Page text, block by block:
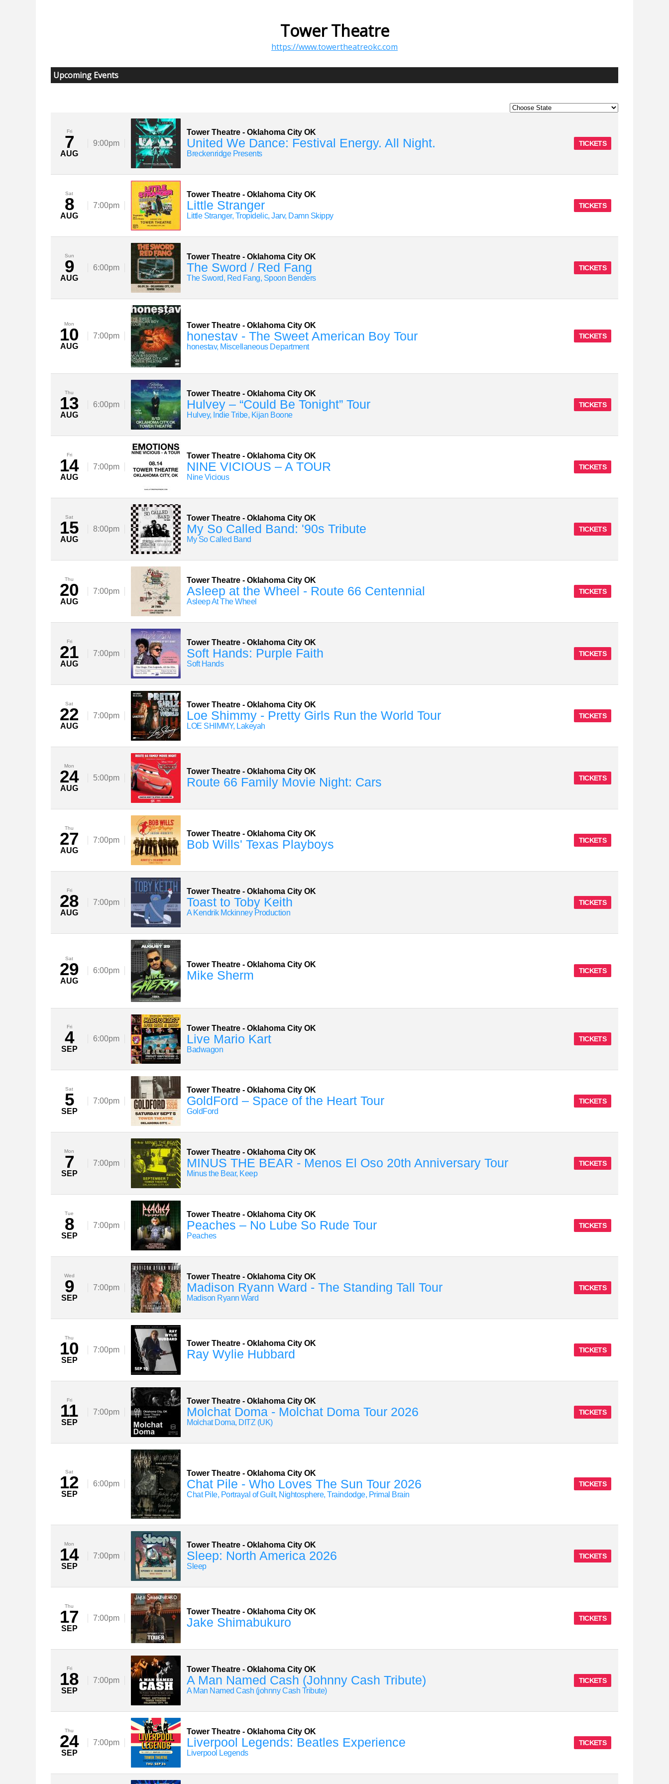
Tower Theatre
https://www.towertheatreokc.com
Upcoming Events
Fri
7
AUG
9:00pm
Tower Theatre - Oklahoma City OK
United We Dance: Festival Energy. All Night.
Breckenridge Presents
TICKETS
Sat
8
AUG
7:00pm
Tower Theatre - Oklahoma City OK
Little Stranger
Little Stranger, Tropidelic, Jarv, Damn Skippy
TICKETS
Sun
9
AUG
6:00pm
Tower Theatre - Oklahoma City OK
The Sword / Red Fang
The Sword, Red Fang, Spoon Benders
TICKETS
Mon
10
AUG
7:00pm
Tower Theatre - Oklahoma City OK
honestav - The Sweet American Boy Tour
honestav, Miscellaneous Department
TICKETS
Thu
13
AUG
6:00pm
Tower Theatre - Oklahoma City OK
Hulvey – “Could Be Tonight” Tour
Hulvey, Indie Tribe, Kijan Boone
TICKETS
Fri
14
AUG
7:00pm
Tower Theatre - Oklahoma City OK
NINE VICIOUS – A TOUR
Nine Vicious
TICKETS
Sat
15
AUG
8:00pm
Tower Theatre - Oklahoma City OK
My So Called Band: '90s Tribute
My So Called Band
TICKETS
Thu
20
AUG
7:00pm
Tower Theatre - Oklahoma City OK
Asleep at the Wheel - Route 66 Centennial
Asleep At The Wheel
TICKETS
Fri
21
AUG
7:00pm
Tower Theatre - Oklahoma City OK
Soft Hands: Purple Faith
Soft Hands
TICKETS
Sat
22
AUG
7:00pm
Tower Theatre - Oklahoma City OK
Loe Shimmy - Pretty Girls Run the World Tour
LOE SHIMMY, Lakeyah
TICKETS
Mon
24
AUG
5:00pm
Tower Theatre - Oklahoma City OK
Route 66 Family Movie Night: Cars TICKETS
Thu
27
AUG
7:00pm
Tower Theatre - Oklahoma City OK
Bob Wills' Texas Playboys TICKETS
Fri
28
AUG
7:00pm
Tower Theatre - Oklahoma City OK
Toast to Toby Keith
A Kendrik Mckinney Production
TICKETS
Sat
29
AUG
6:00pm
Tower Theatre - Oklahoma City OK
Mike Sherm TICKETS
Fri
4
SEP
6:00pm
Tower Theatre - Oklahoma City OK
Live Mario Kart
Badwagon
TICKETS
Sat
5
SEP
7:00pm
Tower Theatre - Oklahoma City OK
GoldFord – Space of the Heart Tour
GoldFord
TICKETS
Mon
7
SEP
7:00pm
Tower Theatre - Oklahoma City OK
MINUS THE BEAR - Menos El Oso 20th Anniversary Tour
Minus the Bear, Keep
TICKETS
Tue
8
SEP
7:00pm
Tower Theatre - Oklahoma City OK
Peaches – No Lube So Rude Tour
Peaches
TICKETS
Wed
9
SEP
7:00pm
Tower Theatre - Oklahoma City OK
Madison Ryann Ward - The Standing Tall Tour
Madison Ryann Ward
TICKETS
Thu
10
SEP
7:00pm
Tower Theatre - Oklahoma City OK
Ray Wylie Hubbard TICKETS
Fri
11
SEP
7:00pm
Tower Theatre - Oklahoma City OK
Molchat Doma - Molchat Doma Tour 2026
Molchat Doma, DITZ (UK)
TICKETS
Sat
12
SEP
6:00pm
Tower Theatre - Oklahoma City OK
Chat Pile - Who Loves The Sun Tour 2026
Chat Pile, Portrayal of Guilt, Nightosphere, Traindodge, Primal Brain
TICKETS
Mon
14
SEP
7:00pm
Tower Theatre - Oklahoma City OK
Sleep: North America 2026
Sleep
TICKETS
Thu
17
SEP
7:00pm
Tower Theatre - Oklahoma City OK
Jake Shimabukuro TICKETS
Fri
18
SEP
7:00pm
Tower Theatre - Oklahoma City OK
A Man Named Cash (Johnny Cash Tribute)
A Man Named Cash (johnny Cash Tribute)
TICKETS
Thu
24
SEP
7:00pm
Tower Theatre - Oklahoma City OK
Liverpool Legends: Beatles Experience
Liverpool Legends
TICKETS